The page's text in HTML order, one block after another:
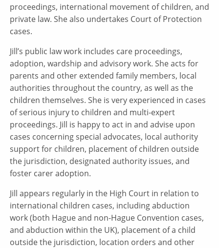
proceedings, international movement of children, and
private law. She also undertakes Court of Protection
cases.
Jill’s public law work includes care proceedings,
adoption, wardship and advisory work. She acts for
parents and other extended family members, local
authorities throughout the country, as well as the
children themselves. She is very experienced in cases
of serious injury to children and multi-expert
proceedings. Jill is happy to act in and advise upon
cases concerning special advocates, local authority
support for children, placement of children outside
the jurisdiction, designated authority issues, and
foster carer adoption.
Jill appears regularly in the High Court in relation to
international children cases, including abduction
work (both Hague and non-Hague Convention cases,
and abduction within the UK), placement of a child
outside the jurisdiction, location orders and other